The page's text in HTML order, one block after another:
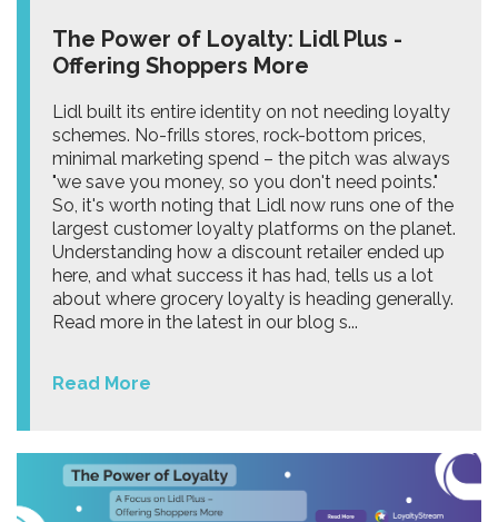
The Power of Loyalty: Lidl Plus -
Offering Shoppers More
Lidl built its entire identity on not needing loyalty
schemes. No-frills stores, rock-bottom prices,
minimal marketing spend – the pitch was always
"we save you money, so you don't need points."
So, it's worth noting that Lidl now runs one of the
largest customer loyalty platforms on the planet.
Understanding how a discount retailer ended up
here, and what success it has had, tells us a lot
about where grocery loyalty is heading generally.
Read more in the latest in our blog s...
Read More